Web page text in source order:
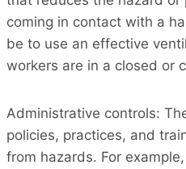
coming in contact with a
be to use an effective
workers are in a closed or
Administrative controls:
policies, practices, and
from hazards. For